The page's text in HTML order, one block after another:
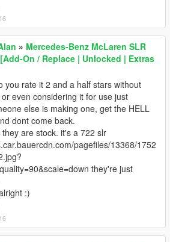
» Mercedes-Benz McLaren SLR
On / Replace | Unlocked | Extras
you rate it 2 and a half stars without
even considering it for use just
else is making one, get the HELL
dont come back.
they are stock. it's a 722 slr
pagefiles/13368/1752
they're just
:)